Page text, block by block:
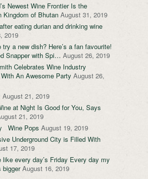
Newest Wine Frontier Is the
Kingdom of Bhutan August 31, 2019
eating durian and drinking wine
2019
try a new dish? Here’s a fan favourite!
Snapper with Spi… August 26, 2019
Celebrates Wine Industry
An Awesome Party August 26,
August 21, 2019
at Night Is Good for You, Says
21, 2019
Wine Pops August 19, 2019
Underground City is Filled With
17, 2019
like every day’s Friday Every day my
bigger August 16, 2019